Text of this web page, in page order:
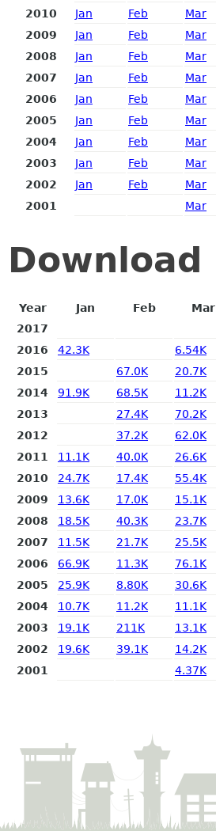
2010 Jan Feb Mar
2009
Jan Feb Mar
2008
Jan Feb Mar
2007
Jan Feb Mar
2006
Jan Feb Mar
2005
Jan Feb Mar
2004
Jan Feb Mar
2003
Jan Feb Mar
2002
Jan Feb Mar
2001
Mar
Download
Year Jan Feb Mar
2017
2016
42.3K
6.54K
2015
67.0K 20.7K
2014
91.9K 68.5K 11.2K
2013
27.4K 70.2K
2012
37.2K 62.0K
2011
11.1K 40.0K 26.6K
2010
24.7K 17.4K 55.4K
2009
13.6K 17.0K 15.1K
2008
18.5K 40.3K 23.7K
2007
11.5K 21.7K 25.5K
2006
66.9K 11.3K 76.1K
2005
25.9K 8.80K 30.6K
2004
10.7K 11.2K 11.1K
2003
19.1K 211K 13.1K
2002
19.6K 39.1K 14.2K
2001
4.37K